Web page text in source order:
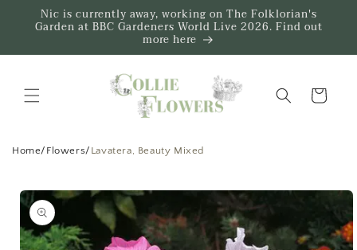
Skip to
content
Nic is currently away, working on The Folklorian's
Garden at BBC Gardeners World Live 2026. Find out
more here
Trug
Home/ Flowers/ Lavatera, Beauty Mixed
Skip to
product
information